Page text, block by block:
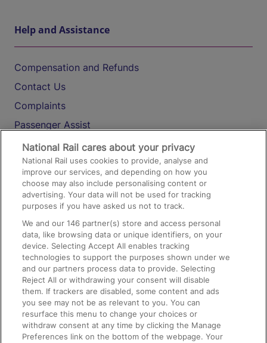
Help and Assistance
Compensation and Refunds
Contact Us
Complaints
Passenger Assist
Media
Text 61016
On the Train
Accessible Train Travel and Facilities
Train Travel with Bicycles
Train Travel with Pets
Train Travel with Children
Food and Drink
National Rail cares about your privacy
National Rail uses cookies to provide, analyse and
improve our services, and depending on how you
choose may also include personalising content or
advertising. Your data will not be used for tracking
purposes if you have asked us not to track.
We and our146 partner(s) store and access personal
data, like browsing data or unique identifiers, on your
device. Selecting Accept All enables tracking
technologies to support the purposes shown under we
and our partners process data to provide. Selecting
Reject All or withdrawing your consent will disable
them. If trackers are disabled, some content and ads
you see may not be as relevant to you. You can
resurface this menu to change your choices or
withdraw consent at any time by clicking the Manage
Preferences link on the bottom of the webpage. Your